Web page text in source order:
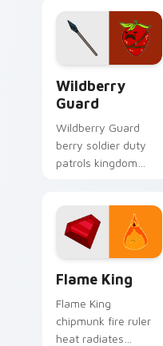
your Adventure
Time custom cursor
Wildberry
Guard
Wildberry Guard
berry soldier duty
patrols kingdom
custom cursor clicks.
Flame King
Flame King
chipmunk fire ruler
heat radiates